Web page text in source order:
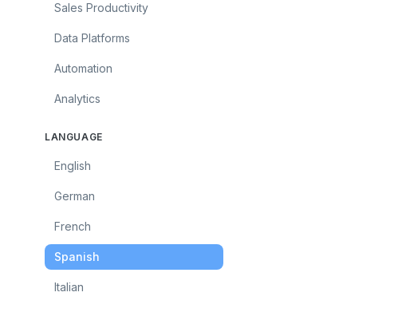
Sales Productivity
Data Platforms
Automation
Analytics
LANGUAGE
English
German
French
Spanish
Italian